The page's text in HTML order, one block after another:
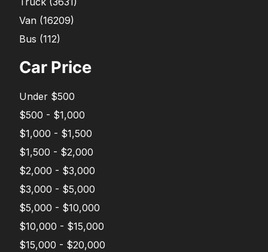
Van (16209)
Bus (112)
Car Price
Under $500
$500 - $1,000
$1,000 - $1,500
$1,500 - $2,000
$2,000 - $3,000
$3,000 - $5,000
$5,000 - $10,000
$10,000 - $15,000
$15,000 - $20,000